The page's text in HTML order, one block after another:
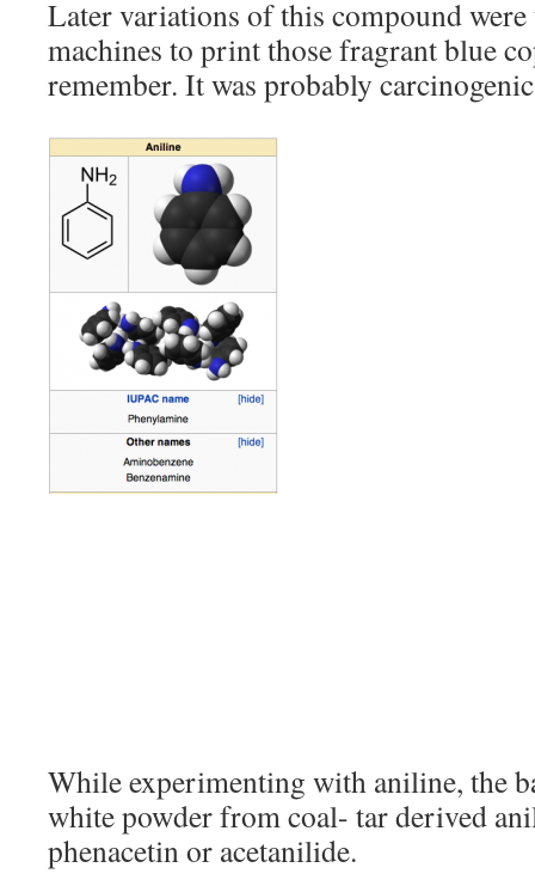
Later variations of this compound
machines to print those fragrant blue
remember. It was probably
While experimenting with aniline, the
white powder from coal- tar derived
phenacetin or acetanilide.